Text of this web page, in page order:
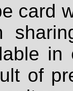
card
of